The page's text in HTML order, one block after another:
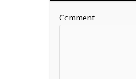
Comment